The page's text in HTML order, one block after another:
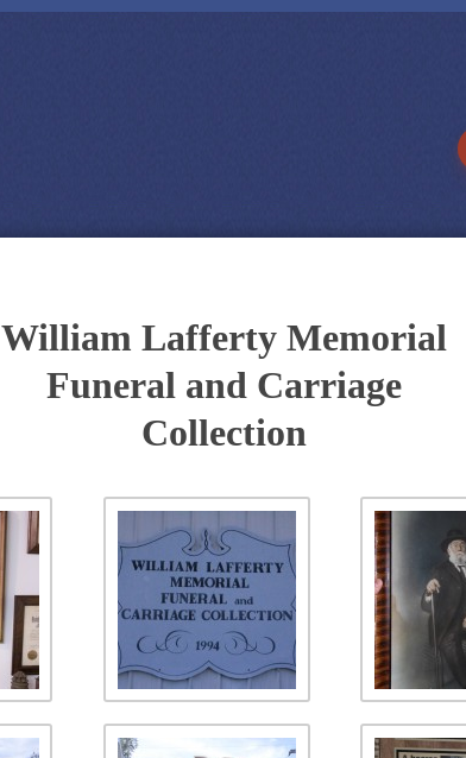
William Lafferty Memorial
Funeral and Carriage
Collection